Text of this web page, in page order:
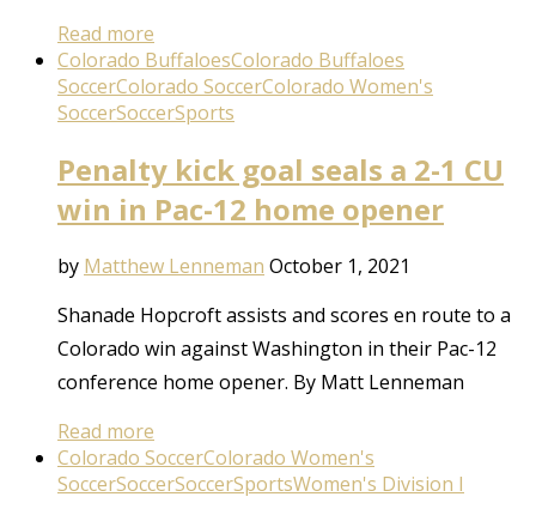
Read more
Colorado BuffaloesColorado Buffaloes
SoccerColorado SoccerColorado Women's
SoccerSoccerSports
Penalty kick goal seals a 2-1 CU
win in Pac-12 home opener
by Matthew Lenneman October 1, 2021
Shanade Hopcroft assists and scores en route to a
Colorado win against Washington in their Pac-12
conference home opener. By Matt Lenneman
Read more
Colorado SoccerColorado Women's
SoccerSoccerSoccerSportsWomen's Division I